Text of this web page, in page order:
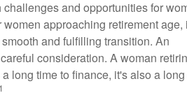
and opportunities for
approaching retirement age,
and fulfilling transition. An
consideration. A woman
long time to finance, it's also a
1